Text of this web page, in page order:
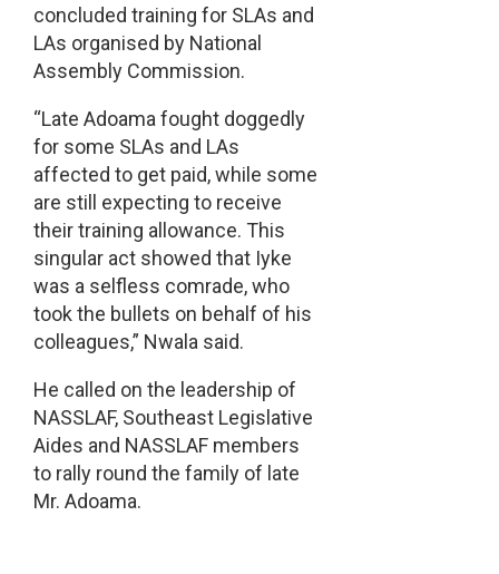
concluded training for SLAs and
LAs organised by National
Assembly Commission.
“Late Adoama fought doggedly
for some SLAs and LAs
affected to get paid, while some
are still expecting to receive
their training allowance. This
singular act showed that Iyke
was a selfless comrade, who
took the bullets on behalf of his
colleagues,” Nwala said.
He called on the leadership of
NASSLAF, Southeast Legislative
Aides and NASSLAF members
to rally round the family of late
Mr. Adoama.